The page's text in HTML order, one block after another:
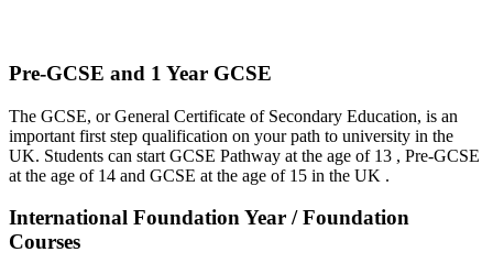
Pre-GCSE and 1 Year GCSE
The GCSE, or General Certificate of Secondary Education, is an
important first step qualification on your path to university in the
UK. Students can start GCSE Pathway at the age of 13 , Pre-GCSE
at the age of 14 and GCSE at the age of 15 in the UK .
International Foundation Year / Foundation
Courses